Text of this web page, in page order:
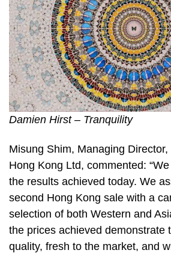
Damien Hirst – Tranquility
Misung Shim, Managing
Hong Kong Ltd, commented:
the results achieved today. We
second Hong Kong sale with a
selection of both Western and
the prices achieved demonstrate
quality, fresh to the market, and